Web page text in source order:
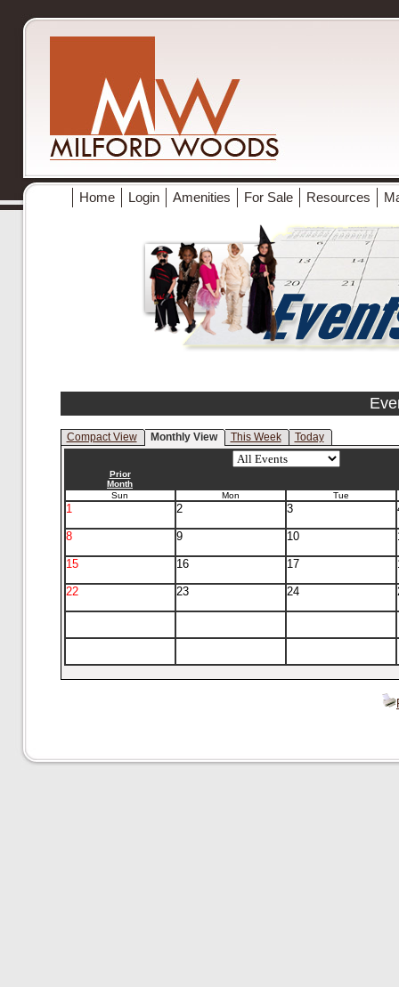
Home Login Amenities For Sale Resources
Compact View Monthly View This Week Today
Prior
Month
Sun Mon Tue
1 2 3
8 9 10
15 16 17
22 23 24